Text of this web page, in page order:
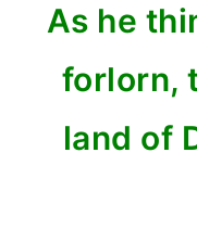
As he
forlorn,
land of